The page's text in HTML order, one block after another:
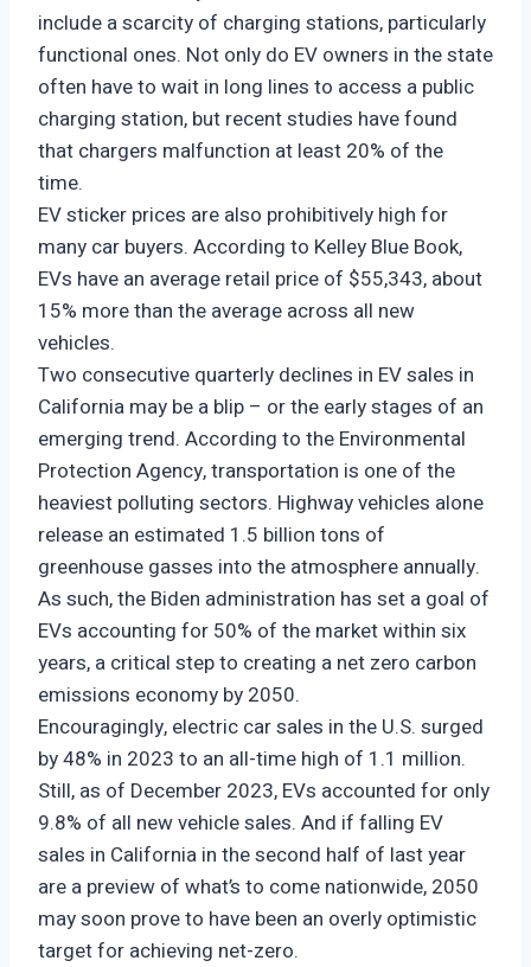
include a scarcity of charging stations, particularly
functional ones. Not only do EV owners in the state
often have to wait in long lines to access a public
charging station, but recent studies have found
that chargers malfunction at least 20% of the
time.
EV sticker prices are also prohibitively high for
many car buyers. According to Kelley Blue Book,
EVs have an average retail price of $55,343, about
15% more than the average across all new
vehicles.
Two consecutive quarterly declines in EV sales in
California may be a blip – or the early stages of an
emerging trend. According to the Environmental
Protection Agency, transportation is one of the
heaviest polluting sectors. Highway vehicles alone
release an estimated 1.5 billion tons of
greenhouse gasses into the atmosphere annually.
As such, the Biden administration has set a goal of
EVs accounting for 50% of the market within six
years, a critical step to creating a net zero carbon
emissions economy by 2050.
Encouragingly, electric car sales in the U.S. surged
by 48% in 2023 to an all-time high of 1.1 million.
Still, as of December 2023, EVs accounted for only
9.8% of all new vehicle sales. And if falling EV
sales in California in the second half of last year
are a preview of what’s to come nationwide, 2050
may soon prove to have been an overly optimistic
target for achieving net-zero.